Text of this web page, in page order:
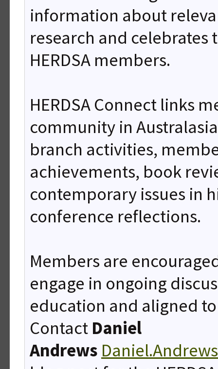
information about
research and
HERDSA members.
HERDSA Connect links
community in
branch activities,
achievements, book
contemporary issues in
conference reflections.
Members are
engage in ongoing
education and aligned to
Contact Daniel
Andrews